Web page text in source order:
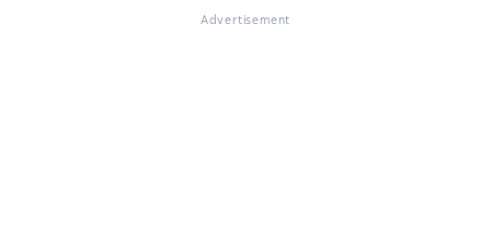
Advertisement